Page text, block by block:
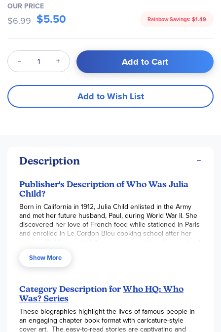
OUR PRICE
$6.99 $5.50 Rainbow Savings: $1.49
Qty Add to Cart
Add to Wish List
Description
Publisher's Description of Who Was Julia
Child?
Born in California in 1912, Julia Child enlisted in the Army
and met her future husband, Paul, during World War II. She
discovered her love of French food while stationed in Paris
and enrolled in Le Cordon Bleu cooking school after her
French Cooking in 1961. The book was a success and the
public wanted more. America fell in love with Julia Child.
brought the bubbling and lovable chef into millions of
homes. Find out more about this beloved chef, author, and
TV personality in Who Was Julia Child?
Show More
Category Description for Who HQ: Who
Was? Series
These biographies highlight the lives of famous people in
an engaging chapter book format with caricature-style
cover art. The easy-to-read stories are captivating and